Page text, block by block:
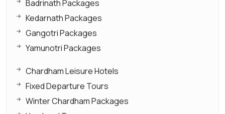
Badrinath Packages
Kedarnath Packages
Gangotri Packages
Yamunotri Packages
Chardham Leisure Hotels
Fixed Departure Tours
Winter Chardham Packages